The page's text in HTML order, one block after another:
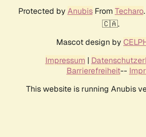
Protected by AnubisFrom Techaro
🇨🇦.
Mascot design by
Impressum |
Barrierefreiheit--
This website is running Anubis